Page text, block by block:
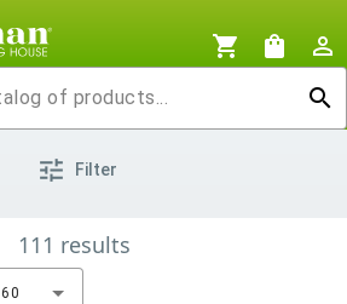
shopping_cart shopping_bag
person_outline
search
tune Filter
111 results
60